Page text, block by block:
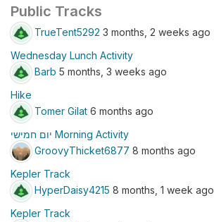
Public Tracks
TrueTent5292 3 months, 2 weeks ago
Wednesday Lunch Activity
Barb 5 months, 3 weeks ago
Hike
Tomer Gilat 6 months ago
יום חמישי Morning Activity
GroovyThicket6877 8 months ago
Kepler Track
HyperDaisy4215 8 months, 1 week ago
Kepler Track